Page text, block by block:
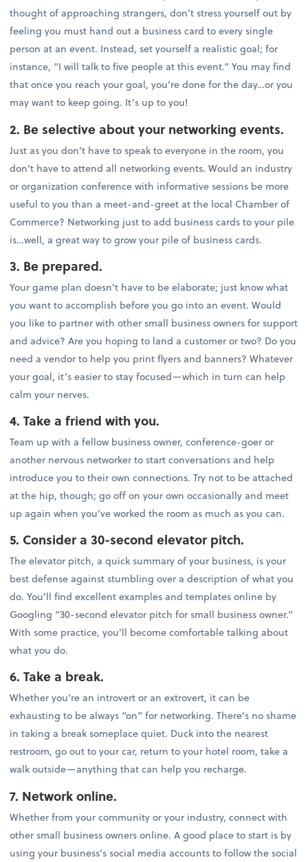
thought of approaching strangers, don’t stress yourself out by
feeling you must hand out a business card to every single
person at an event. Instead, set yourself a realistic goal; for
instance, “I will talk to five people at this event.” You may find
that once you reach your goal, you’re done for the day…or you
may want to keep going. It’s up to you!
2. Be selective about your networking events.
Just as you don’t have to speak to everyone in the room, you
don’t have to attend all networking events. Would an industry
or organization conference with informative sessions be more
useful to you than a meet-and-greet at the local Chamber of
Commerce? Networking just to add business cards to your pile
is…well, a great way to grow your pile of business cards.
3. Be prepared.
Your game plan doesn’t have to be elaborate; just know what
you want to accomplish before you go into an event. Would
you like to partner with other small business owners for support
and advice? Are you hoping to land a customer or two? Do you
need a vendor to help you print flyers and banners? Whatever
your goal, it’s easier to stay focused—which in turn can help
calm your nerves.
4. Take a friend with you.
Team up with a fellow business owner, conference-goer or
another nervous networker to start conversations and help
introduce you to their own connections. Try not to be attached
at the hip, though; go off on your own occasionally and meet
up again when you’ve worked the room as much as you can.
5. Consider a 30-second elevator pitch.
The elevator pitch, a quick summary of your business, is your
best defense against stumbling over a description of what you
do. You’ll find excellent examples and templates online by
Googling “30-second elevator pitch for small business owner.”
With some practice, you’ll become comfortable talking about
what you do.
6. Take a break.
Whether you’re an introvert or an extrovert, it can be
exhausting to be always “on” for networking. There’s no shame
in taking a break someplace quiet. Duck into the nearest
restroom, go out to your car, return to your hotel room, take a
walk outside—anything that can help you recharge.
7. Network online.
Whether from your community or your industry, connect with
other small business owners online. A good place to start is by
using your business’s social media accounts to follow the social